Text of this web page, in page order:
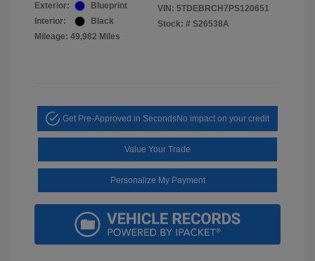
Exterior:
Blueprint
Interior:
Black
Mileage: 49,982 Miles
VIN: 5TDEBRCH7PS120651
Stock: # S26538A
Get Pre-Approved in SecondsNo impact on your credit
Value Your Trade
Personalize My Payment